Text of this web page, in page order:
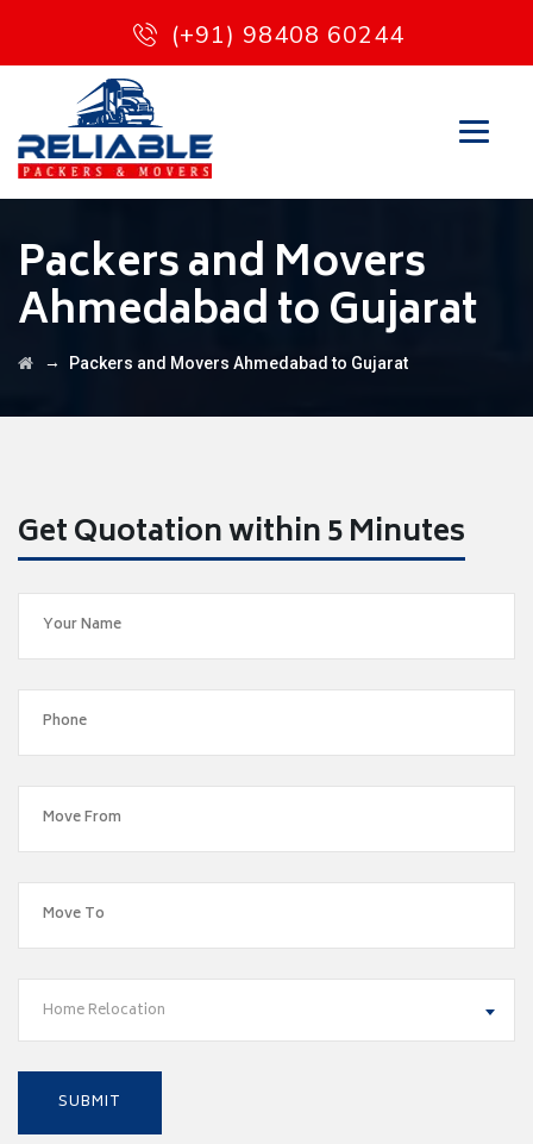
(+91) 98408 60244
Packers and Movers
Ahmedabad to Gujarat
→ Packers and Movers Ahmedabad to Gujarat
Get Quotation within 5 Minutes
Home Relocation